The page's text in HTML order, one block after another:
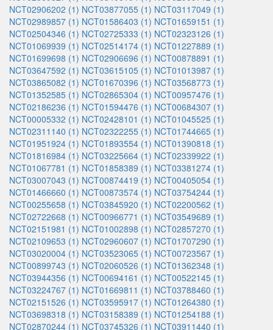
NCT02906202 (1) NCT03877055 (1) NCT03117049 (1)
NCT02989857 (1) NCT01586403 (1) NCT01659151 (1)
NCT02504346 (1) NCT02725333 (1) NCT02323126 (1)
NCT01069939 (1) NCT02514174 (1) NCT01227889 (1)
NCT01699698 (1) NCT02906696 (1) NCT00878891 (1)
NCT03647592 (1) NCT03615105 (1) NCT01013987 (1)
NCT03865082 (1) NCT01670396 (1) NCT03568773 (1)
NCT01352585 (1) NCT02865304 (1) NCT00957476 (1)
NCT02186236 (1) NCT01594476 (1) NCT00684307 (1)
NCT00005332 (1) NCT02428101 (1) NCT01045525 (1)
NCT02311140 (1) NCT02322255 (1) NCT01744665 (1)
NCT01951924 (1) NCT01893554 (1) NCT01390818 (1)
NCT01816984 (1) NCT03225664 (1) NCT02339922 (1)
NCT01067781 (1) NCT01858389 (1) NCT03381274 (1)
NCT03007043 (1) NCT00874419 (1) NCT00405054 (1)
NCT01466660 (1) NCT00873574 (1) NCT03754244 (1)
NCT00255658 (1) NCT03845920 (1) NCT02200562 (1)
NCT02722668 (1) NCT00966771 (1) NCT03549689 (1)
NCT02151981 (1) NCT01002898 (1) NCT02857270 (1)
NCT02109653 (1) NCT02960607 (1) NCT01707290 (1)
NCT03020004 (1) NCT03523065 (1) NCT00723567 (1)
NCT00899743 (1) NCT02060526 (1) NCT01362348 (1)
NCT03944356 (1) NCT00694161 (1) NCT00522145 (1)
NCT03224767 (1) NCT01669811 (1) NCT03788460 (1)
NCT02151526 (1) NCT03595917 (1) NCT01264380 (1)
NCT03698318 (1) NCT03158389 (1) NCT01254188 (1)
NCT02870244 (1) NCT03745326 (1) NCT03911440 (1)